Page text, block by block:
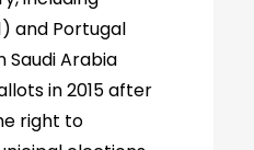
and Portugal
Saudi Arabia
in 2015 after
right to